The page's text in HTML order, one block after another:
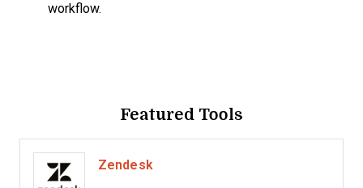
workflow.
Featured Tools
Zendesk